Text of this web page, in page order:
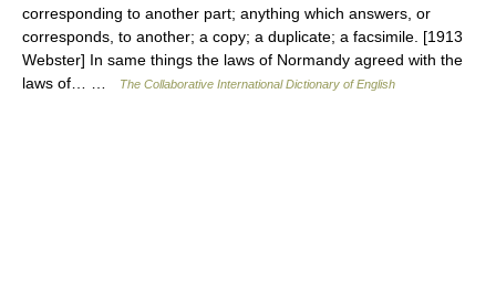
corresponding to another part; anything which answers, or
corresponds, to another; a copy; a duplicate; a facsimile. [1913
Webster] In same things the laws of Normandy agreed with the
laws of… …
The Collaborative International Dictionary of English